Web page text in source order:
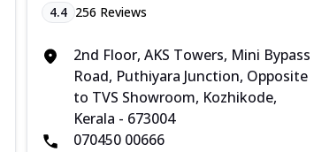
4.4 256 Reviews
2nd Floor, AKS Towers, Mini Bypass
Road, Puthiyara Junction, Opposite
to TVS Showroom, Kozhikode,
Kerala - 673004
070450 00666